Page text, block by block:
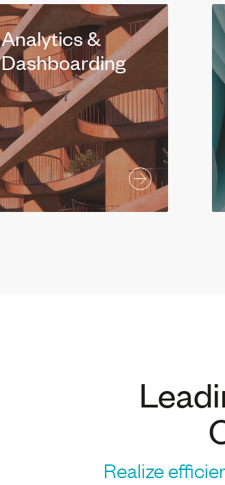
Analytics &
Dashboarding
Realize